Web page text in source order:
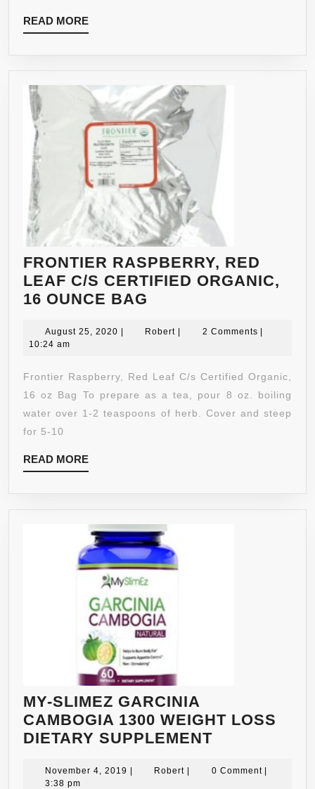
READ MOREREAD
MORE
FRONTIER RASPBERRY, RED
LEAF C/S CERTIFIED ORGANIC,
16 OUNCE BAG
RED
C/S
CERTIFIED
ORGANIC,
August 25, 2020 AugustRobertRobert2 Comments
10:24 am
Frontier Raspberry, Red Leaf C/s Certified Organic,
16 oz Bag To prepare as a tea, pour 8 oz. boiling
water over 1-2 teaspoons of herb. Cover and steep
for 5-10
READ MOREREAD
MORE
MY-SLIMEZ GARCINIA
CAMBOGIA 1300 WEIGHT LOSS
DIETARY SUPPLEMENTMY-
GARCINIA
November 4, 2019 November
| RobertRobert
| 0 Comment |
3:38 pm